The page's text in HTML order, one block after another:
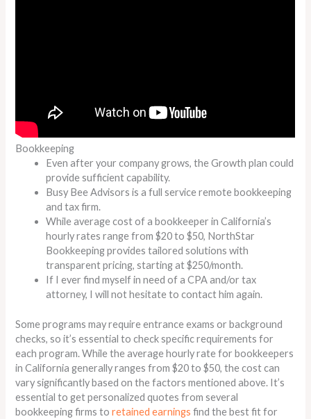
Bookkeeping
Even after your company grows, the Growth plan could
provide sufficient capability.
Busy Bee Advisors is a full service remote bookkeeping
and tax firm.
While average cost of a bookkeeper in California’s
hourly rates range from $20 to $50, NorthStar
Bookkeeping provides tailored solutions with
transparent pricing, starting at $250/month.
If I ever find myself in need of a CPA and/or tax
attorney, I will not hesitate to contact him again.
Some programs may require entrance exams or background
checks, so it’s essential to check specific requirements for
each program. While the average hourly rate for bookkeepers
in California generally ranges from $20 to $50, the cost can
vary significantly based on the factors mentioned above. It’s
essential to get personalized quotes from several
bookkeeping firms toretained earnings find the best fit for